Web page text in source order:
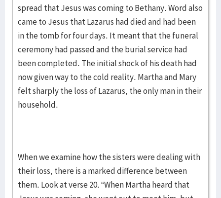
spread that Jesus was coming to Bethany. Word also
came to Jesus that Lazarus had died and had been
in the tomb for four days. It meant that the funeral
ceremony had passed and the burial service had
been completed. The initial shock of his death had
now given way to the cold reality. Martha and Mary
felt sharply the loss of Lazarus, the only man in their
household.
When we examine how the sisters were dealing with
their loss, there is a marked difference between
them. Look at verse 20. “When Martha heard that